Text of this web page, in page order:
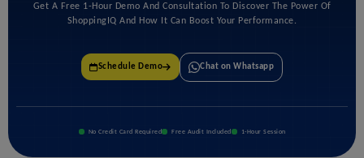
Get A Free 1-Hour Demo And Consultation To Discover The Power Of
ShoppingIQ And How It Can Boost Your Performance.
Schedule Demo Chat on Whatsapp
No Credit Card Required Free Audit Included 1-Hour Session